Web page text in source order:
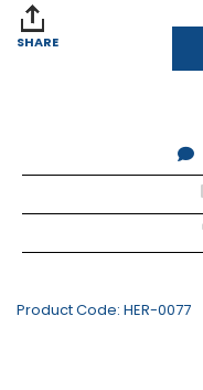
SHARE
Product Code: HER-0077